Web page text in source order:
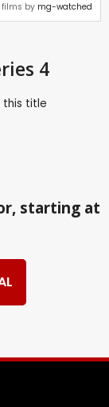
films by mg-watched
4
this title
starting at